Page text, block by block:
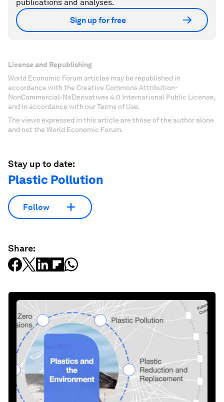
publications and analyses.
Sign up for free
License and Republishing
World Economic Forum articles may be republished in
accordance with the Creative Commons Attribution-
NonCommercial-NoDerivatives 4.0 International Public License,
and in accordance with our Terms of Use.
The views expressed in this article are those of the author alone
and not the World Economic Forum.
Stay up to date:
Plastic Pollution
Follow
Share: